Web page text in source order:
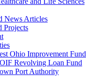
News Articles
Projects
Ohio Improvement Fund
Revolving Loan Fund
Port Authority